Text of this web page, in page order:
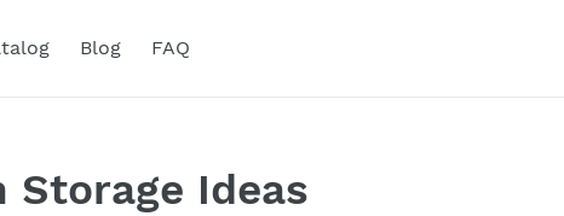
Blog FAQ
Storage Ideas